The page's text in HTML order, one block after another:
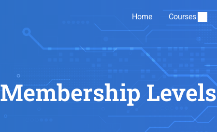
Home Courses
Membership Levels